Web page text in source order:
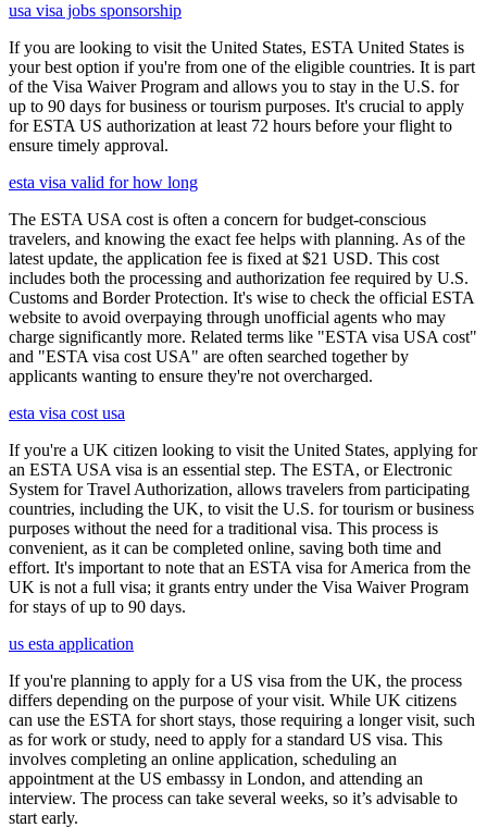
usa visa jobs sponsorship
If you are looking to visit the United States, ESTA United States is
your best option if you're from one of the eligible countries. It is part
of the Visa Waiver Program and allows you to stay in the U.S. for
up to 90 days for business or tourism purposes. It's crucial to apply
for ESTA US authorization at least 72 hours before your flight to
ensure timely approval.
esta visa valid for how long
The ESTA USA cost is often a concern for budget-conscious
travelers, and knowing the exact fee helps with planning. As of the
latest update, the application fee is fixed at $21 USD. This cost
includes both the processing and authorization fee required by U.S.
Customs and Border Protection. It's wise to check the official ESTA
website to avoid overpaying through unofficial agents who may
charge significantly more. Related terms like "ESTA visa USA cost"
and "ESTA visa cost USA" are often searched together by
applicants wanting to ensure they're not overcharged.
esta visa cost usa
If you're a UK citizen looking to visit the United States, applying for
an ESTA USA visa is an essential step. The ESTA, or Electronic
System for Travel Authorization, allows travelers from participating
countries, including the UK, to visit the U.S. for tourism or business
purposes without the need for a traditional visa. This process is
convenient, as it can be completed online, saving both time and
effort. It's important to note that an ESTA visa for America from the
UK is not a full visa; it grants entry under the Visa Waiver Program
for stays of up to 90 days.
us esta application
If you're planning to apply for a US visa from the UK, the process
differs depending on the purpose of your visit. While UK citizens
can use the ESTA for short stays, those requiring a longer visit, such
as for work or study, need to apply for a standard US visa. This
involves completing an online application, scheduling an
appointment at the US embassy in London, and attending an
interview. The process can take several weeks, so it’s advisable to
start early.